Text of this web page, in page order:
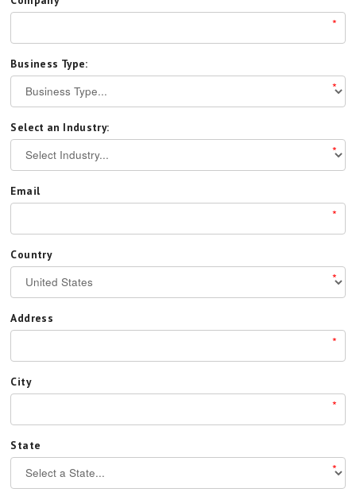
*
Business Type:
*
Select an Industry:
*
Email
*
Country
*
Address
*
City
*
State
*